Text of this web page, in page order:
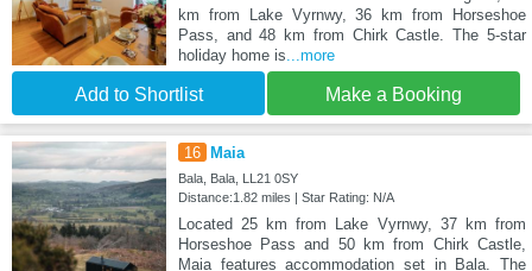
km from Lake Vyrnwy, 36 km from Horseshoe
Pass, and 48 km from Chirk Castle. The 5-star
holiday home is...more
Add to Shortlist Make a Booking
16 Maia
Bala, Bala, LL21 0SY
Distance:1.82 miles | Star Rating: N/A
Located 25 km from Lake Vyrnwy, 37 km from
Horseshoe Pass and 50 km from Chirk Castle,
Maia features accommodation set in Bala. The